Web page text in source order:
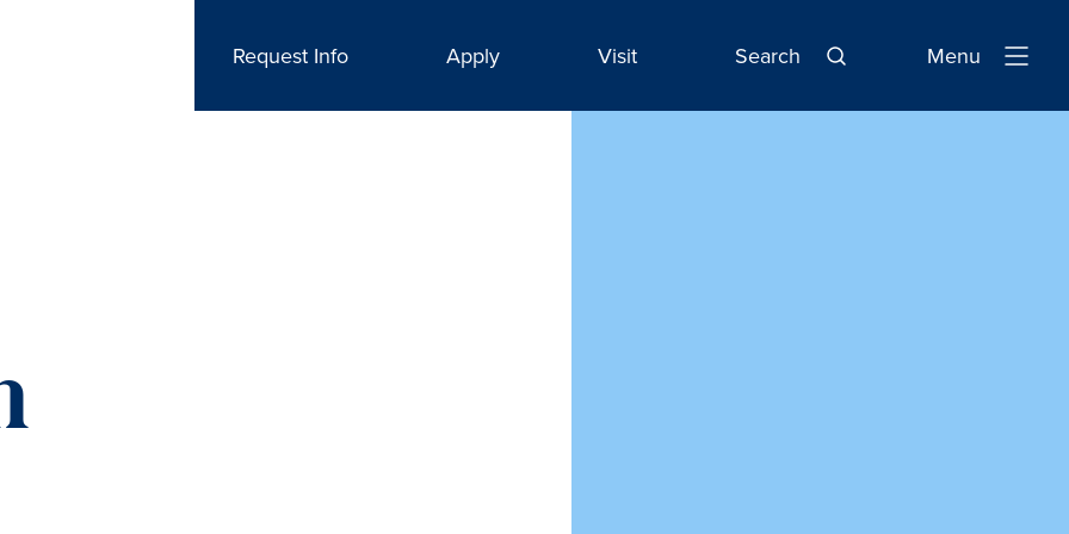
Request Info Apply Visit Search
Open
Menu